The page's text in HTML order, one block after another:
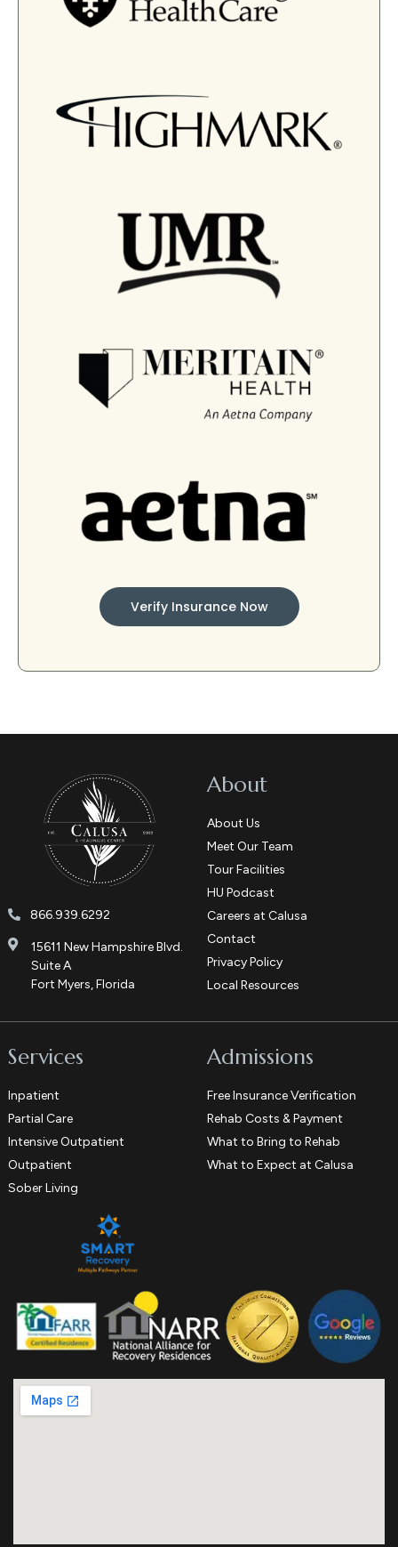
Verify Insurance Now
866.939.6292
15611 New Hampshire Blvd.
Suite A
Fort Myers, Florida
About
About Us
Meet Our Team
Tour Facilities
HU Podcast
Careers at Calusa
Contact
Privacy Policy
Local Resources
Services
Inpatient
Partial Care
Intensive Outpatient
Outpatient
Sober Living
Admissions
Free Insurance Verification
Rehab Costs & Payment
What to Bring to Rehab
What to Expect at Calusa